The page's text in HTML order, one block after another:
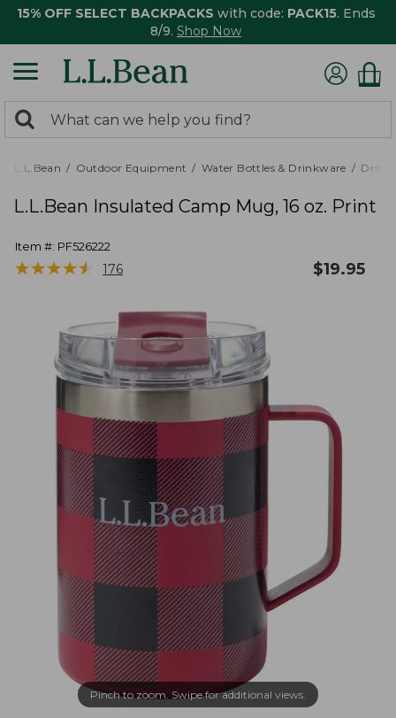
15% OFF SELECT BACKPACKS with code: PACK15. Ends
8/9. Shop Now
search
returned.
Search:
L.L.Bean Outdoor Equipment Water Bottles & Drinkware
L.L.Bean Insulated Camp Mug, 16 oz. Print
Item #: PF526222
★★★★★
★★★★★ 176 $19.95
Pinch to zoom. Swipe for additional views.